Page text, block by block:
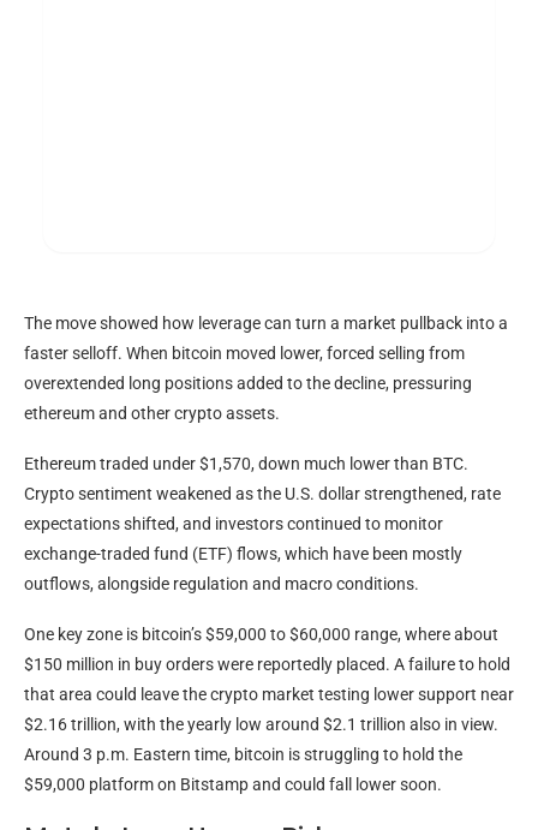
The move showed how leveragecan turn a market pullback into a
faster selloff. When bitcoin moved lower, forced selling from
overextended long positions added to the decline, pressuring
ethereum and othercryptoassets.
Ethereum traded under $1,570, down much lower than BTC.
Cryptosentiment weakened as the U.S. dollar strengthened, rate
expectations shifted, and investors continued to monitor
exchange-traded fund (ETF) flows, which have been mostly
outflows, alongside regulation and macro conditions.
One key zone is bitcoin’s $59,000 to $60,000 range, where about
$150 million in buy orders were reportedly placed. A failure to hold
that area could leave thecrypto market testing lower support near
$2.16 trillion, with the yearly low around $2.1 trillion also in view.
Around 3 p.m. Eastern time, bitcoin is struggling to hold the
$59,000 platform on Bitstamp and could fall lower soon.